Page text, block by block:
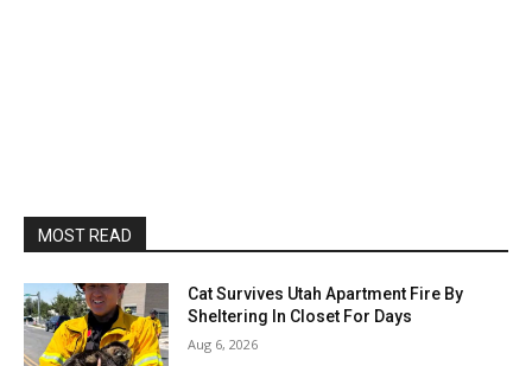
MOST READ
Cat Survives Utah Apartment Fire By
Sheltering In Closet For Days
Aug 6, 2026